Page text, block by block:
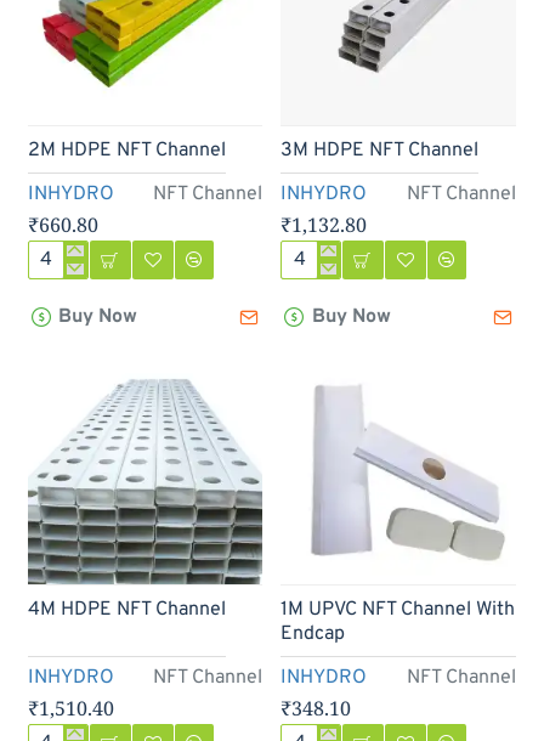
INHYDRO NFT Channel
2M HDPE NFT Channel
₹660.80
2M
NFT Buy Now
INHYDRO NFT Channel
3M HDPE NFT Channel
₹1,132.80
3M
NFT Buy Now
Out Of Stock
INHYDRO NFT Channel
4M HDPE NFT Channel
₹1,510.40
INHYDRO NFT Channel
1M UPVC NFT Channel With
Endcap
₹348.10